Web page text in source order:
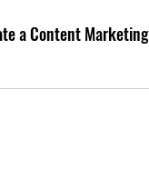
a Content Marketing